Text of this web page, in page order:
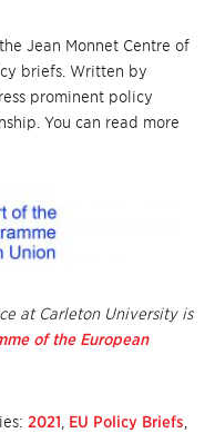
Jean Monnet Centre of
briefs. Written by
prominent policy
You can read more
at Carleton University is
of the European
2021 EU Policy Briefs